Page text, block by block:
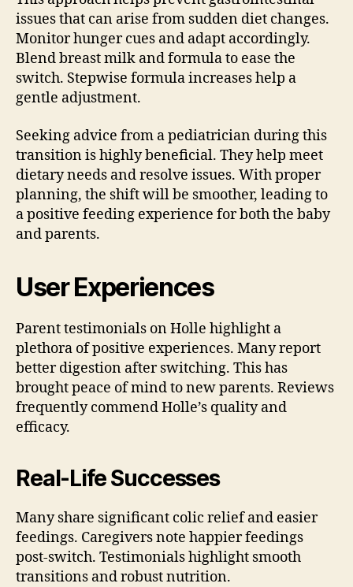
issues that can arise from sudden diet changes.
Monitor hunger cues and adapt accordingly.
Blend breast milk and formula to ease the
switch. Stepwise formula increases help a
gentle adjustment.
Seeking advice from a pediatrician during this
transition is highly beneficial. They help meet
dietary needs and resolve issues. With proper
planning, the shift will be smoother, leading to
a positive feeding experience for both the baby
and parents.
User Experiences
Parent testimonials on Holle highlight a
plethora of positive experiences. Many report
better digestion after switching. This has
brought peace of mind to new parents. Reviews
frequently commend Holle’s quality and
efficacy.
Real-Life Successes
Many share significant colic relief and easier
feedings. Caregivers note happier feedings
post-switch. Testimonials highlight smooth
transitions and robust nutrition.